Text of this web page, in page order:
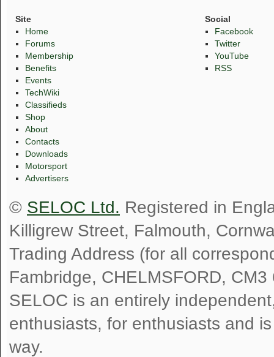
Site
Home
Forums
Membership
Benefits
Events
TechWiki
Classifieds
Shop
About
Contacts
Downloads
Motorsport
Advertisers
Social
Facebook
Twitter
YouTube
RSS
© SELOC Ltd. Registered in
Killigrew Street, Falmouth,
Trading Address (for all
Fambridge, CHELMSFORD, CM3
SELOC is an entirely
enthusiasts, for enthusiasts and
way.